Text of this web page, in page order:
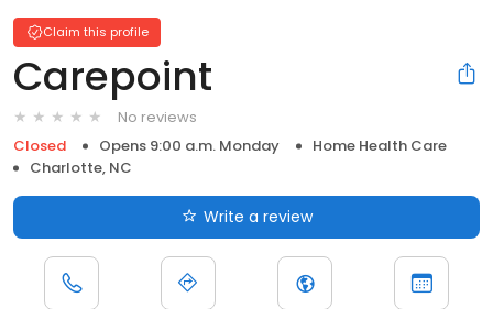
Claim this profile
Carepoint
No reviews
Closed
Opens 9:00 a.m. Monday
Home Health Care
Charlotte, NC
Write a review